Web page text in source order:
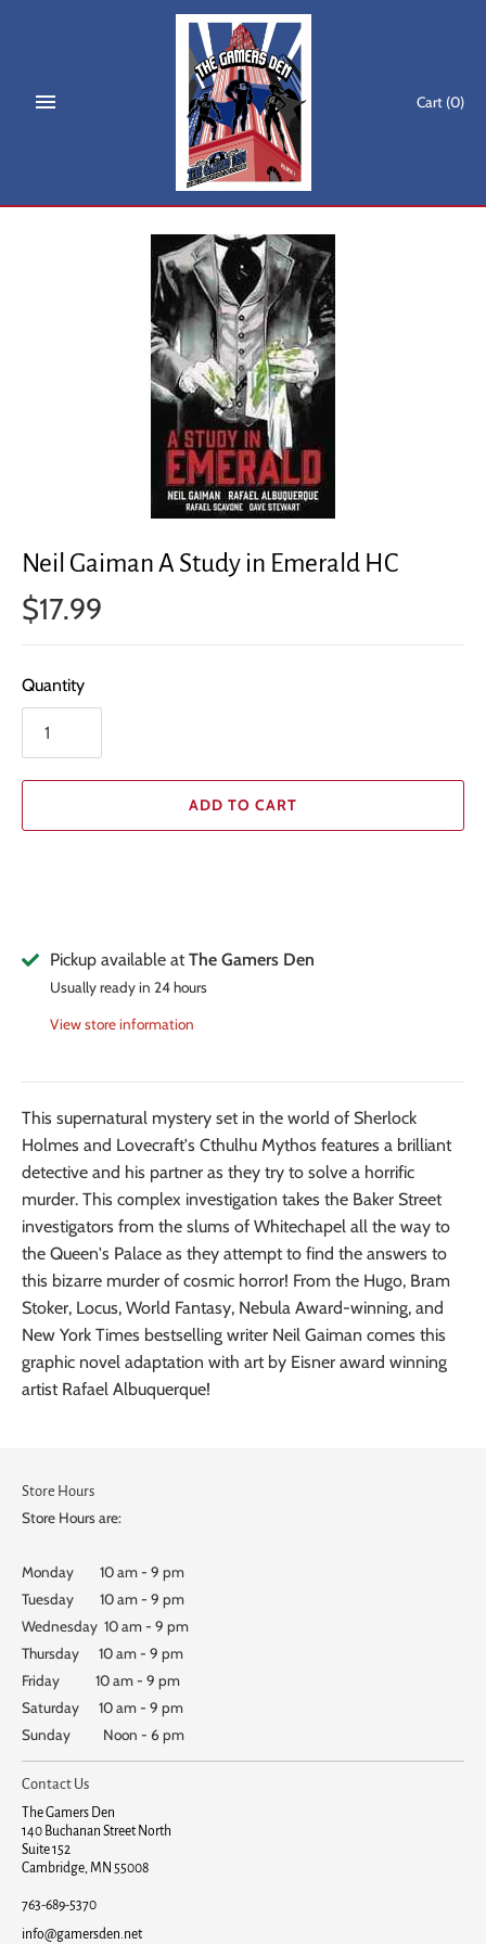
Cart (0)
Neil Gaiman A Study in Emerald HC
$17.99
Quantity
ADD TO CART
Pickup available atThe Gamers Den
Usually ready in 24 hours
View store information
This supernatural mystery set in the world of Sherlock
Holmes and Lovecraft's Cthulhu Mythos features a brilliant
detective and his partner as they try to solve a horrific
murder. This complex investigation takes the Baker Street
investigators from the slums of Whitechapel all the way to
the Queen's Palace as they attempt to find the answers to
this bizarre murder of cosmic horror! From the Hugo, Bram
Stoker, Locus, World Fantasy, Nebula Award-winning, and
New York Times bestselling writer Neil Gaiman comes this
graphic novel adaptation with art by Eisner award winning
artist Rafael Albuquerque!
Store Hours
Store Hours are:
Monday 10 am - 9 pm
Tuesday 10 am - 9 pm
Wednesday 10 am - 9 pm
Thursday 10 am - 9 pm
Friday 10 am - 9 pm
Saturday 10 am - 9 pm
Sunday Noon - 6 pm
Contact Us
The Gamers Den
140 Buchanan Street North
Suite 152
Cambridge, MN 55008
763-689-5370
info@gamersden.net